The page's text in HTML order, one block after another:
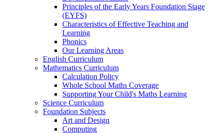
Principles of the Early Years Foundation Stage
(EYFS)
Characteristics of Effective Teaching and
Learning
Phonics
Our Learning Areas
English Curriculum
Mathematics Curriculum
Calculation Policy
Whole School Maths Coverage
Supporting Your Child's Maths Learning
Science Curriculum
Foundation Subjects
Art and Design
Computing